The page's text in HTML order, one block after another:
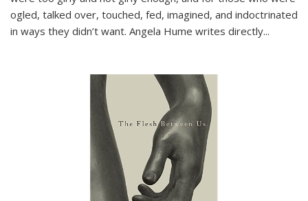
ogled, talked over, touched, fed, imagined, and indoctrinated
in ways they didn’t want. Angela Hume writes directly...